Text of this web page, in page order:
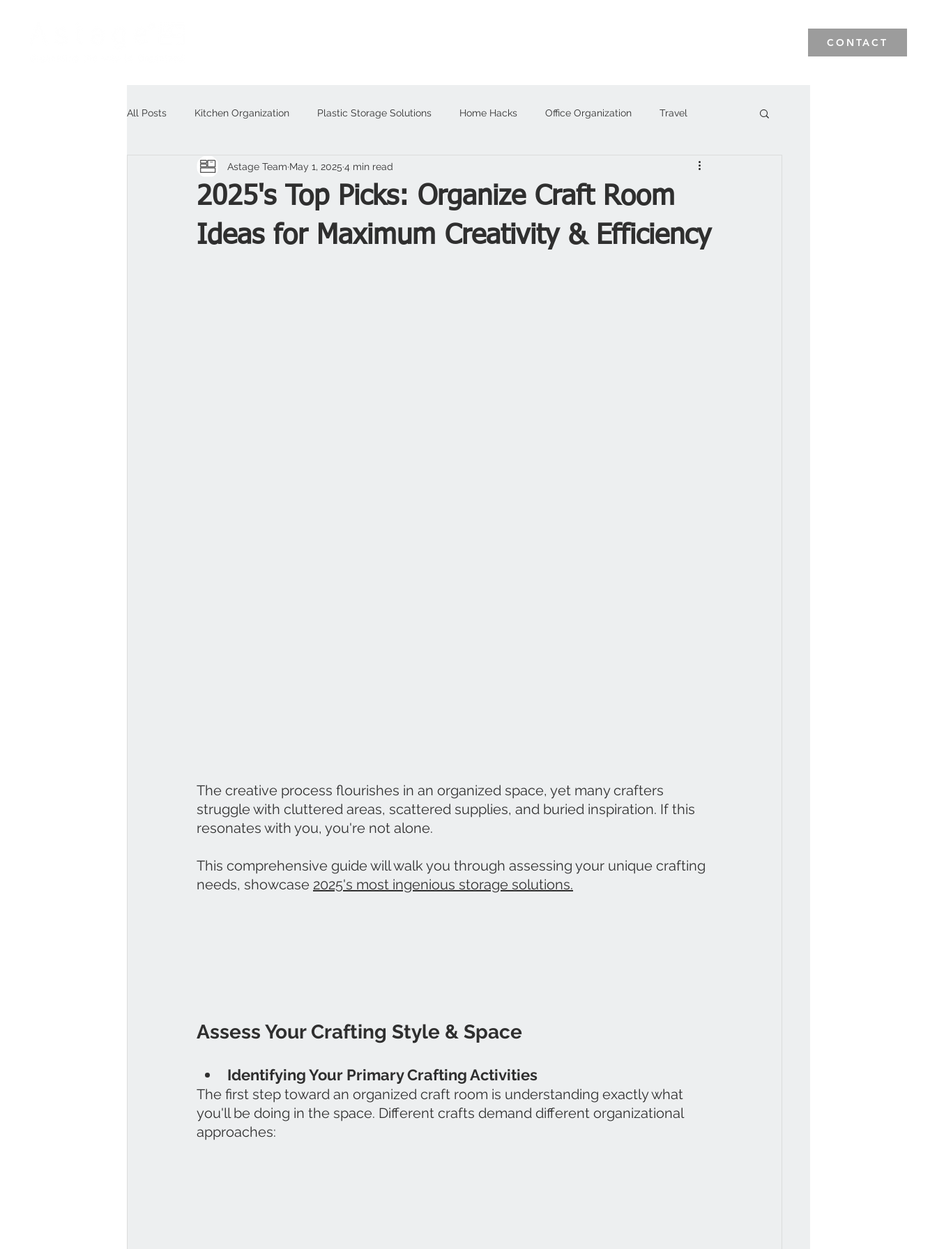
CONTACT
All Posts Kitchen Organization Plastic Storage Solutions Home Hacks Office Organization Travel
For Business Halloween
2025's Top Picks: Organize Craft Room
Ideas for Maximum Creativity & Efficiency
Astage Team May 1, 2025 4 min read
The creative process flourishes in an organized space, yet many crafters
struggle with cluttered areas, scattered supplies, and buried inspiration. If this
resonates with you, you're not alone.
This comprehensive guide will walk you through assessing your unique crafting
needs, showcase 2025's most ingenious storage solutions.
Assess Your Crafting Style & Space
Identifying Your Primary Crafting Activities
The first step toward an organized craft room is understanding exactly what
you'll be doing in the space. Different crafts demand different organizational
approaches: